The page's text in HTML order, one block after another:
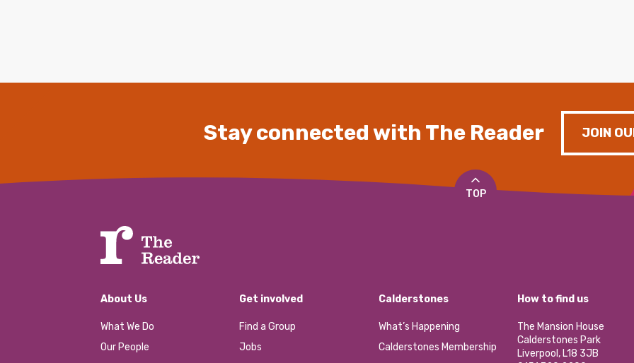
Stay connected with The Reader JOIN
TOP
About Us
What We Do
Our People
Get involved
Find a Group
Jobs
Calderstones
What’s Happening
Calderstones Membership
How to find us
The Mansion House
Calderstones Park
Liverpool, L18 3JB